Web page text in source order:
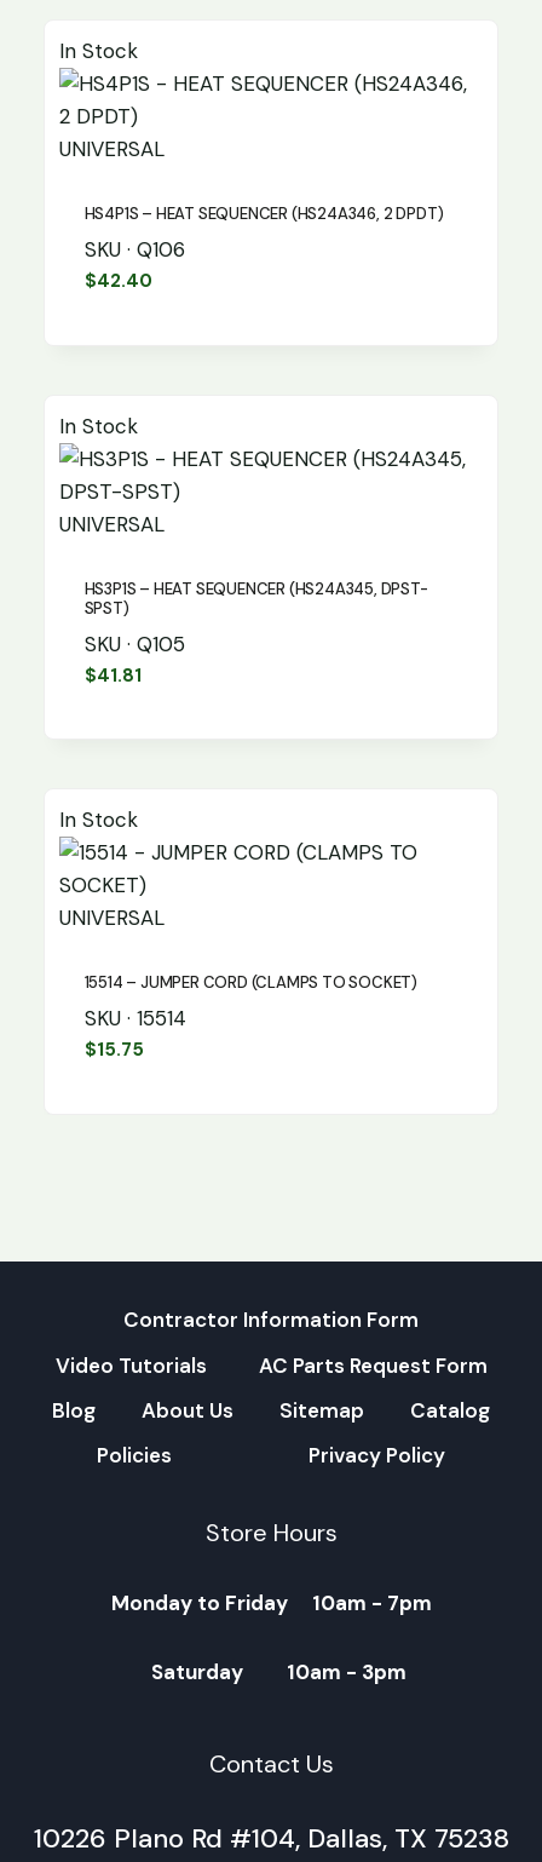
In Stock
UNIVERSAL
HS4P1S – HEAT SEQUENCER (HS24A346, 2 DPDT)
SKU · Q106
$42.40
In Stock
UNIVERSAL
HS3P1S – HEAT SEQUENCER (HS24A345, DPST-
SPST)
SKU · Q105
$41.81
In Stock
UNIVERSAL
15514 – JUMPER CORD (CLAMPS TO SOCKET)
SKU · 15514
$15.75
Contractor Information Form
Video Tutorials
AC Parts Request Form
Blog
About Us Sitemap
Catalog
Policies
Privacy Policy
Store Hours
Monday to Friday 10am - 7pm
Saturday 10am - 3pm
Contact Us
10226 Plano Rd #104, Dallas, TX 75238